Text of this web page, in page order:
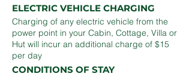
ELECTRIC VEHICLE CHARGING
Charging of any electric vehicle from the
power point in your Cabin, Cottage, Villa or
Hut will incur an additional charge of $15
per day
CONDITIONS OF STAY